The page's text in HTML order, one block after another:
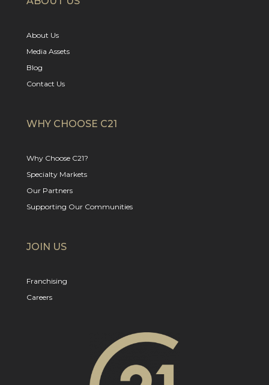
About Us
Media Assets
Blog
Contact Us
WHY CHOOSE C21
Why Choose C21?
Specialty Markets
Our Partners
Supporting Our Communities
JOIN US
Franchising
Careers